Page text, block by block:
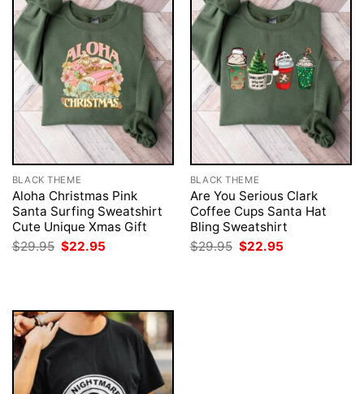
BLACK THEME
Aloha Christmas Pink
Santa Surfing Sweatshirt
Cute Unique Xmas Gift
$29.95 Original
price
$22.95
BLACK THEME
Are You Serious Clark
Coffee Cups Santa Hat
Bling Sweatshirt
$29.95 Original
price
$22.95